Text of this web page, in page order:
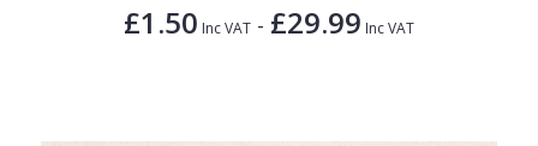
£1.50 Inc VAT - £29.99 Inc VAT